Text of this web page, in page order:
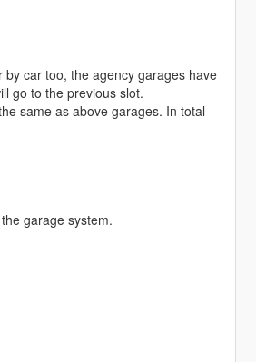
car too, the agency garages have
go to the previous slot.
same as above garages. In total
garage system.